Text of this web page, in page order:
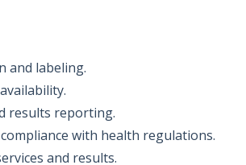
and labeling.
results reporting.
with health regulations.
and results.